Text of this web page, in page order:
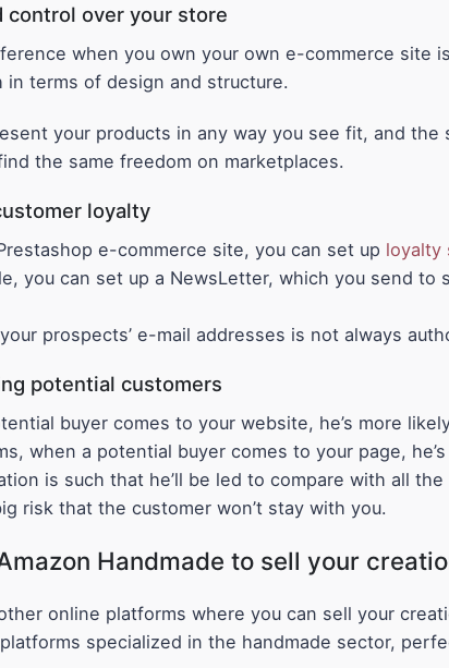
control over your store
when you own your own e-commerce site
in terms of design and structure.
your products in any way you see fit, and
the same freedom on marketplaces.
loyalty
e-commerce site, you can set up loyalty
you can set up a NewsLetter, which you send
prospects’ e-mail addresses is not always
potential customers
buyer comes to your website, he’s more
when a potential buyer comes to your page,
is such that he’ll be led to compare with all
risk that the customer won’t stay with you.
Handmade to sell your
online platforms where you can sell your
specialized in the handmade sector,